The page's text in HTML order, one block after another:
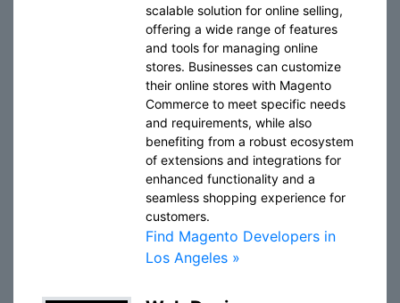
scalable solution for online selling,
offering a wide range of features
and tools for managing online
stores. Businesses can customize
their online stores with Magento
Commerce to meet specific needs
and requirements, while also
benefiting from a robust ecosystem
of extensions and integrations for
enhanced functionality and a
seamless shopping experience for
customers.
Find Magento Developers in
Los Angeles »